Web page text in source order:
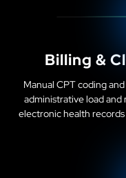
Billing &
Manual CPT coding
administrative load
electronic health